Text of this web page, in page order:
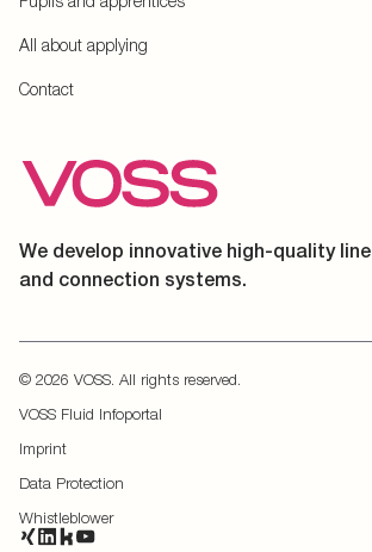
All about applying
Contact
We develop innovative high-quality line
and connection systems.
© 2026 VOSS. All rights reserved.
VOSS Fluid Infoportal
Imprint
Data Protection
Whistleblower